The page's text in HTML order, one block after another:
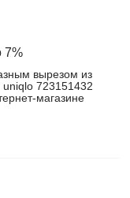
7%
вырезом из
uniqlo 723151432